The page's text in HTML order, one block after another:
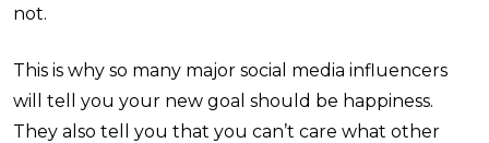
not.
This is why so many major social media influencers
will tell you your new goal should be happiness.
They also tell you that you can’t care what other